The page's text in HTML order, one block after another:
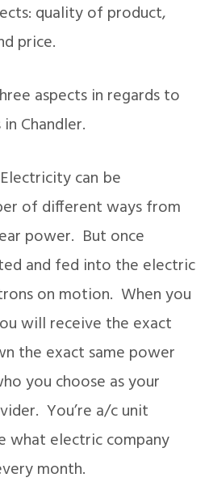
quality of product,
price.
aspects in regards to
Chandler.
can be
of different ways from
power. But once
and fed into the electric
on motion. When you
will receive the exact
the exact same power
you choose as your
You’re a/c unit
what electric company
month.